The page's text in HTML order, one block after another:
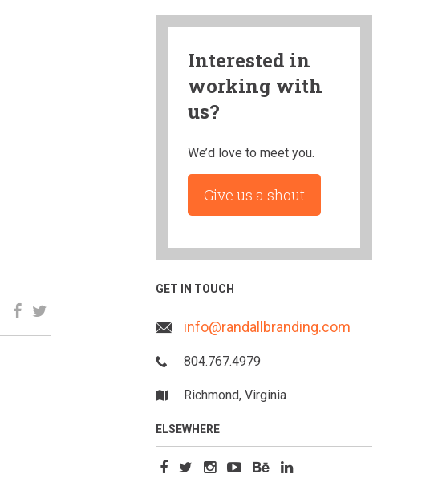
Interested in
working with
us?
We’d love to meet you.
Give us a shout
GET IN TOUCH
info@randallbranding.com
804.767.4979
Richmond, Virginia
ELSEWHERE